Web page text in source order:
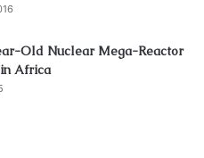
Old Nuclear Mega-Reactor
Africa